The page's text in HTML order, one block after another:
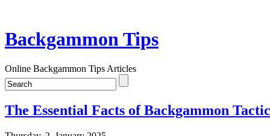
Backgammon Tips
Online Backgammon Tips Articles
The Essential Facts of Backgammon